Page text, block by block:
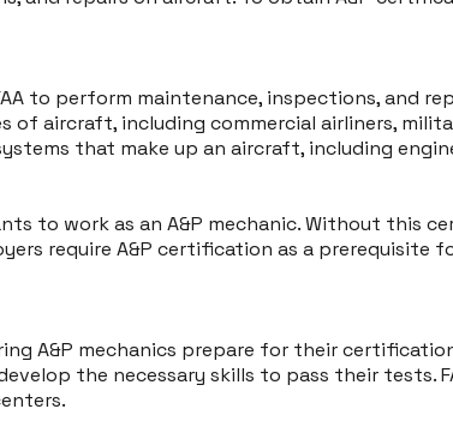
to perform maintenance, inspections, and
aircraft, including commercial airliners,
that make up an aircraft, including
to work as an A&P mechanic. Without this
require A&P certification as a
A&P mechanics prepare for their
the necessary skills to pass their tests.